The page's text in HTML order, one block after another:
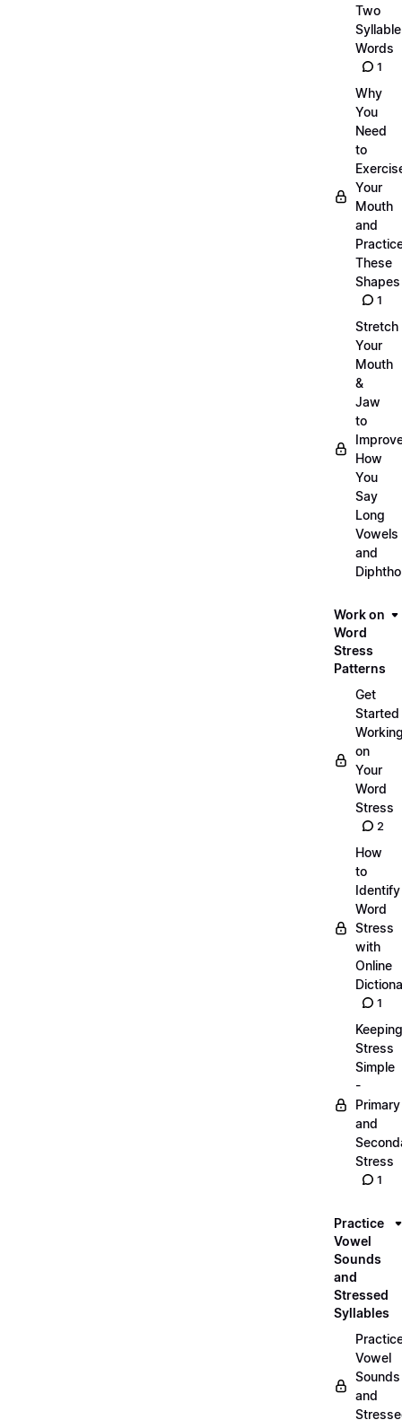
Two
Syllable
Words
1
Why
You
Need
to
Your
Mouth
and
These
Shapes
1
Stretch
Your
Mouth
&
Jaw
to
How
You
Say
Long
Vowels
and
Work on
Word
Stress
Patterns
Get
Started
on
Your
Word
Stress
2
How
to
Identify
Word
Stress
with
Online
1
Keeping
Stress
Simple
-
Primary
and
Stress
1
Practice
Vowel
Sounds
and
Stressed
Syllables
Vowel
Sounds
and